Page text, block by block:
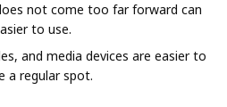
not come too far forward can
to use.
and media devices are easier to
a regular spot.